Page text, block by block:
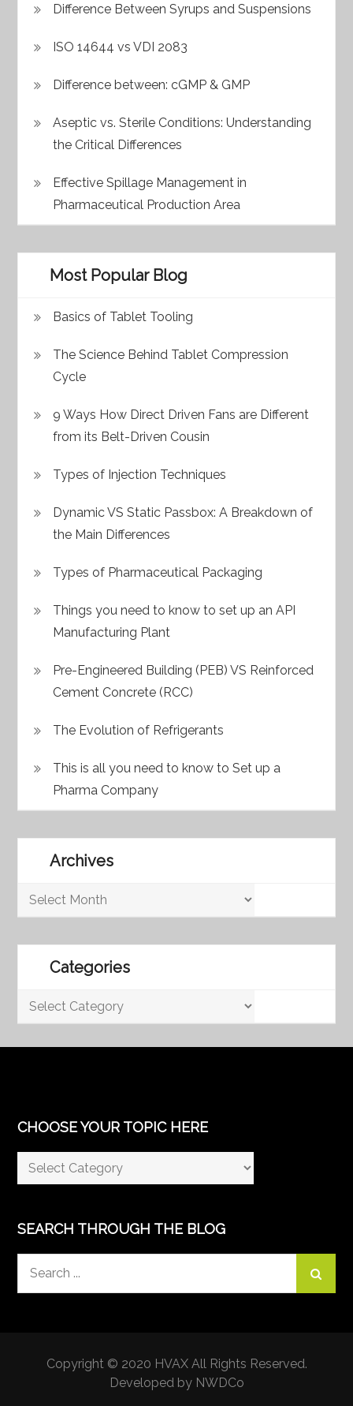
Difference Between Syrups and Suspensions
ISO 14644 vs VDI 2083
Difference between: cGMP & GMP
Aseptic vs. Sterile Conditions: Understanding
the Critical Differences
Effective Spillage Management in
Pharmaceutical Production Area
Most Popular Blog
Basics of Tablet Tooling
The Science Behind Tablet Compression
Cycle
9 Ways How Direct Driven Fans are Different
from its Belt-Driven Cousin
Types of Injection Techniques
Dynamic VS Static Passbox: A Breakdown of
the Main Differences
Types of Pharmaceutical Packaging
Things you need to know to set up an API
Manufacturing Plant
Pre-Engineered Building (PEB) VS Reinforced
Cement Concrete (RCC)
The Evolution of Refrigerants
This is all you need to know to Set up a
Pharma Company
Archives
Archives
Categories
Categories
CHOOSE YOUR TOPIC HERE
Choose
Your
Here
SEARCH THROUGH THE BLOG
Copyright © 2020 HVAX All Rights Reserved.
Developed by NWDCo